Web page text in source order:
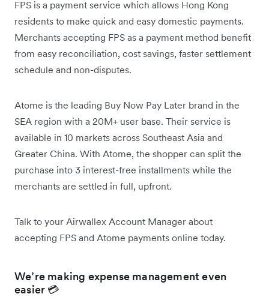
FPS is a payment service which allows Hong Kong
residents to make quick and easy domestic payments.
Merchants accepting FPS as a payment method benefit
from easy reconciliation, cost savings, faster settlement
schedule and non-disputes.
Atome is the leading Buy Now Pay Later brand in the
SEA region with a 20M+ user base. Their service is
available in 10 markets across Southeast Asia and
Greater China. With Atome, the shopper can split the
purchase into 3 interest-free installments while the
merchants are settled in full, upfront.
Talk to your Airwallex Account Manager about
accepting FPS and Atome payments online today.
We’re making expense management even
easier 💳